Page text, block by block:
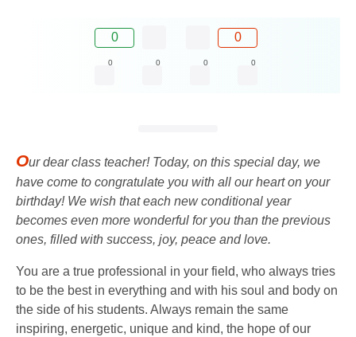
0 0
0 0 0 0
Our dear class teacher! Today, on this special day, we
have come to congratulate you with all our heart on your
birthday! We wish that each new conditional year
becomes even more wonderful for you than the previous
ones, filled with success, joy, peace and love.
You are a true professional in your field, who always tries
to be the best in everything and with his soul and body on
the side of his students. Always remain the same
inspiring, energetic, unique and kind, the hope of our